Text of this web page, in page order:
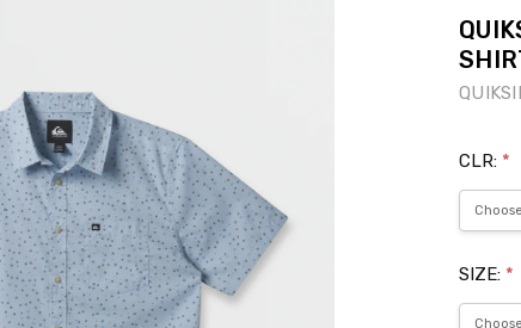
CLR: *
SIZE: *